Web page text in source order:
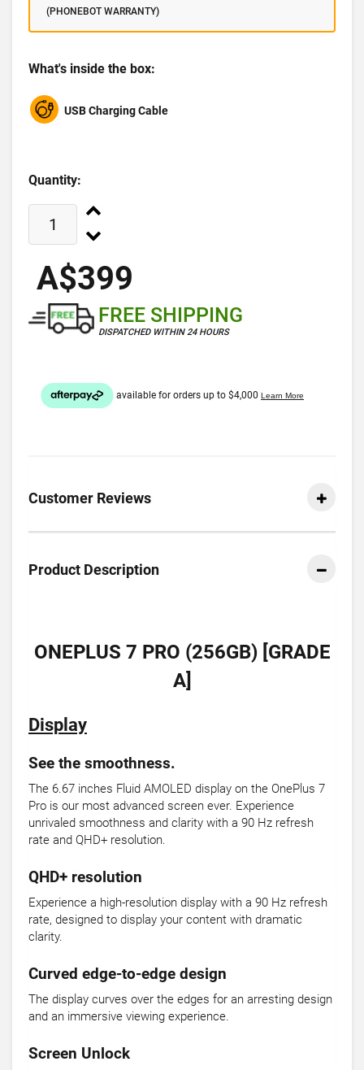
(PHONEBOT WARRANTY)
What's inside the box:
USB Charging Cable
Quantity:
A$399
FREE SHIPPING
DISPATCHED WITHIN 24 HOURS
Customer Reviews
Product Description
ONEPLUS 7 PRO (256GB) [GRADE
A]
Display
See the smoothness.
The 6.67 inches Fluid AMOLED display on the OnePlus 7
Pro is our most advanced screen ever. Experience
unrivaled smoothness and clarity with a 90 Hz refresh
rate and QHD+ resolution.
QHD+ resolution
Experience a high-resolution display with a 90 Hz refresh
rate, designed to display your content with dramatic
clarity.
Curved edge-to-edge design
The display curves over the edges for an arresting design
and an immersive viewing experience.
Screen Unlock